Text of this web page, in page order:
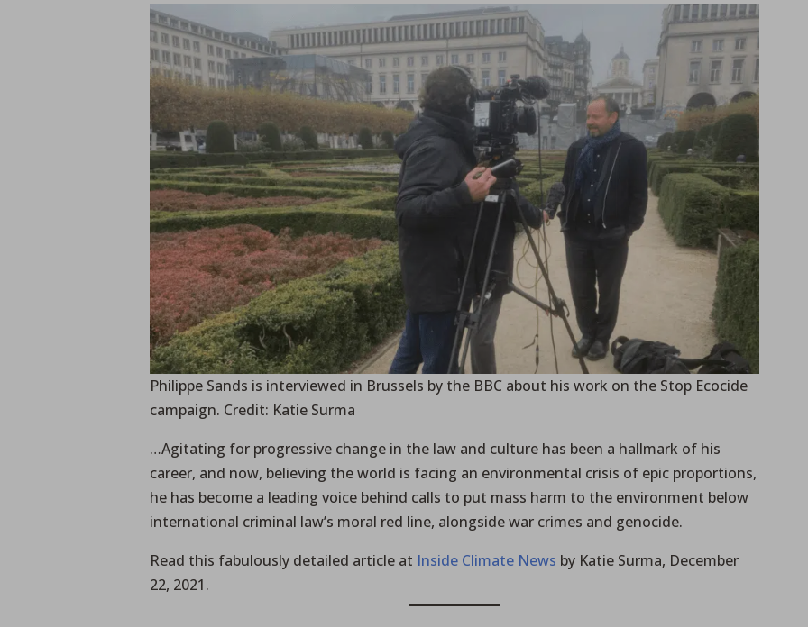
Philippe Sands is interviewed in Brussels by the BBC about his work on the Stop Ecocide
campaign. Credit: Katie Surma
…Agitating for progressive change in the law and culture has been a hallmark of his
career, and now, believing the world is facing an environmental crisis of epic proportions,
he has become a leading voice behind calls to put mass harm to the environment below
international criminal law’s moral red line, alongside war crimes and genocide.
Read this fabulously detailed article at Inside Climate News by Katie Surma, December
22, 2021.